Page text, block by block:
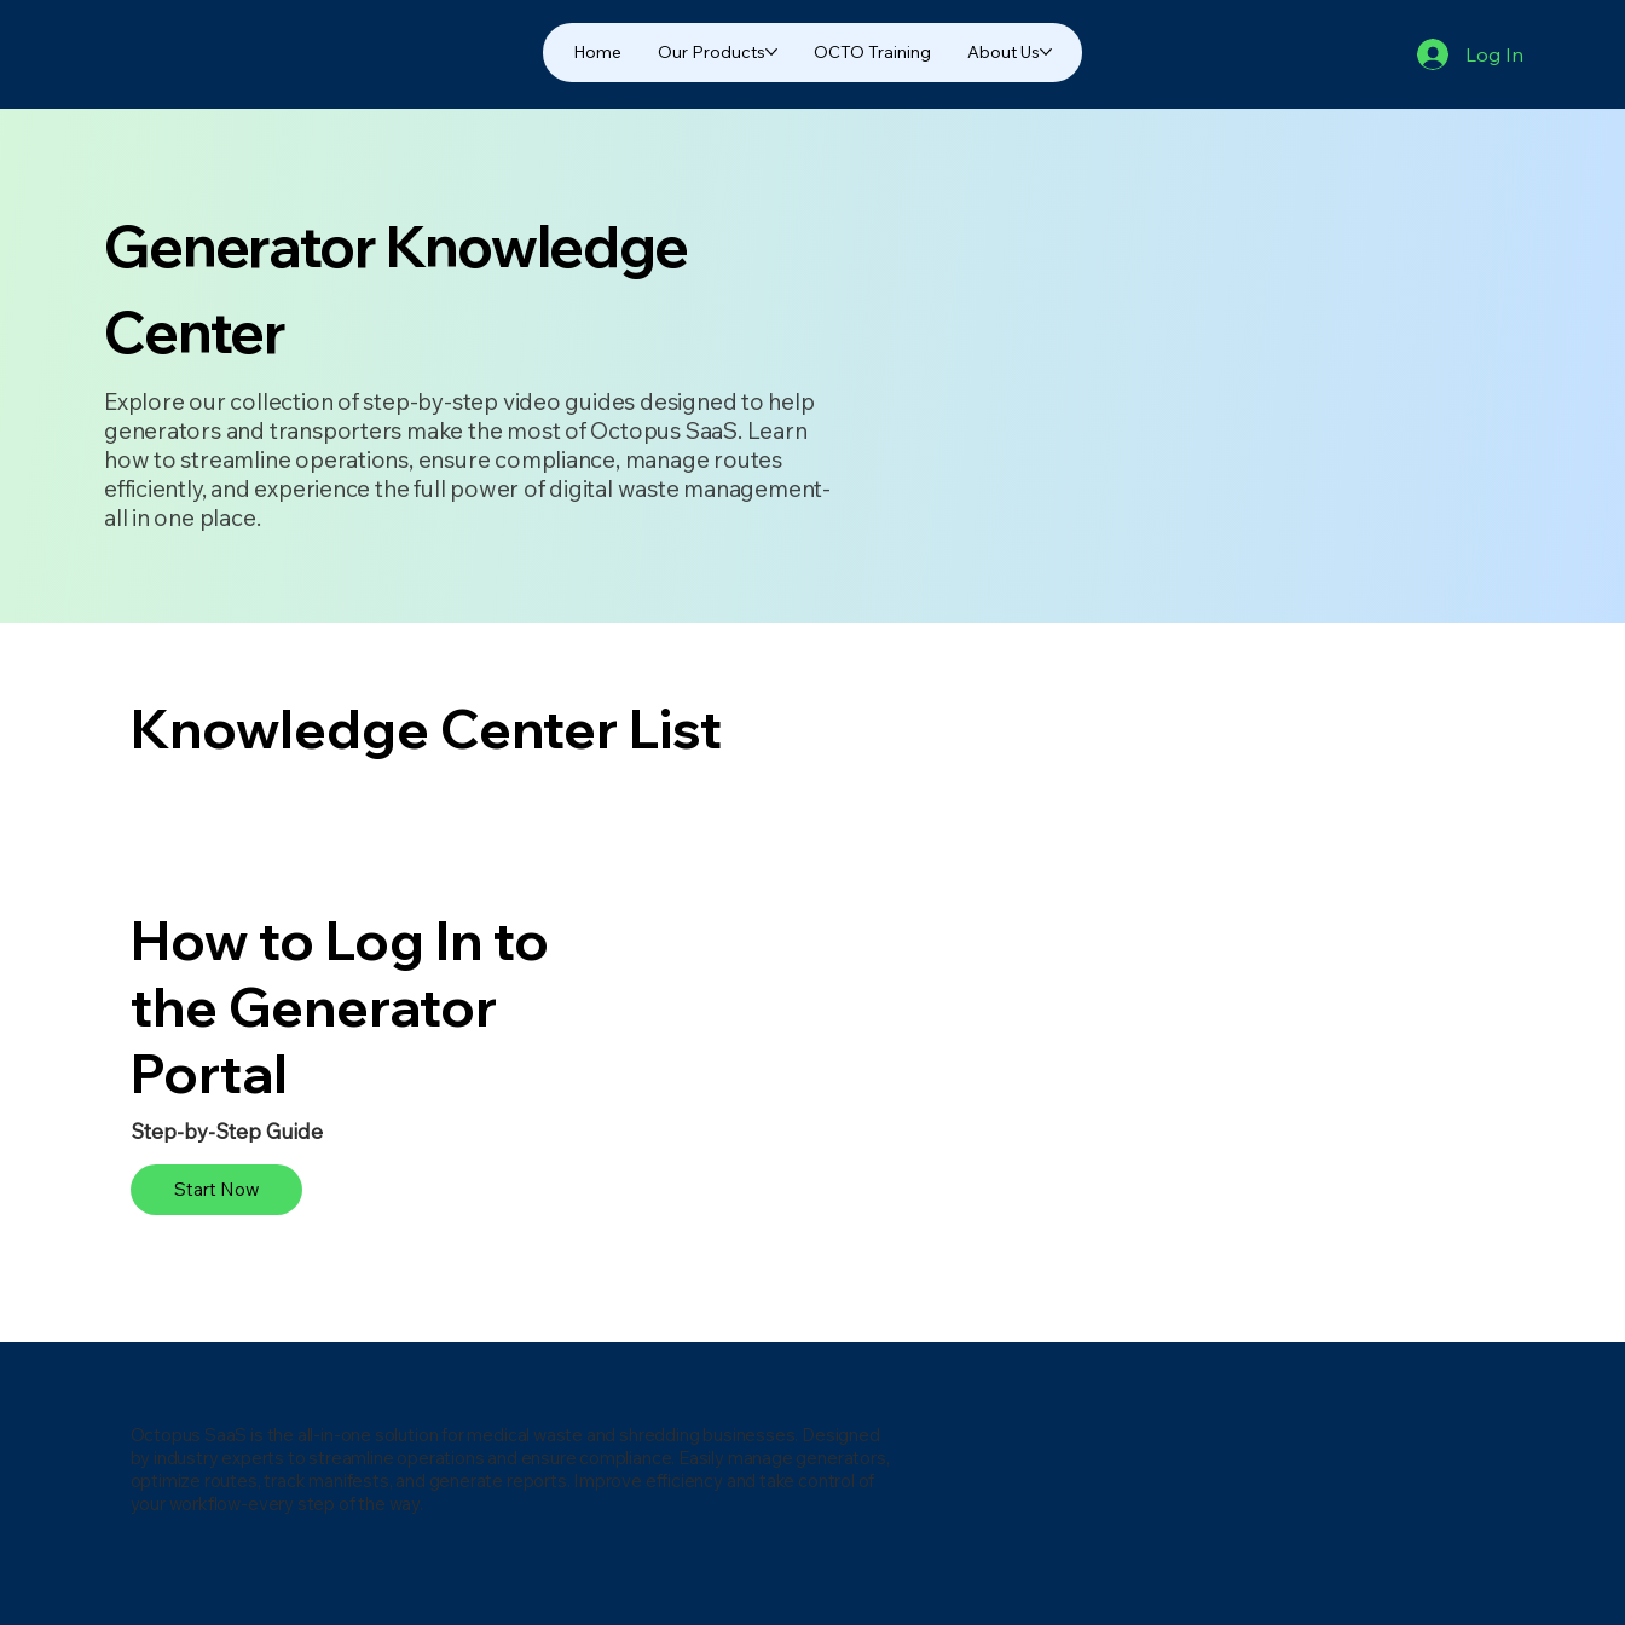
Home Our Products OCTO Training About Us Log In
Generator Knowledge
Center
Explore our collection of step-by-step video guides designed to help
generators and transporters make the most of Octopus SaaS. Learn
how to streamline operations, ensure compliance, manage routes
efficiently, and experience the full power of digital waste management-
all in one place.
Knowledge Center List
How to Log In to
the Generator
Portal
Step-by-Step Guide
Start Now
Octopus SaaS is the all-in-one solution for medical waste and shredding businesses. Designed
by industry experts to streamline operations and ensure compliance. Easily manage generators,
optimize routes, track manifests, and generate reports. Improve efficiency and take control of
your workflow-every step of the way.